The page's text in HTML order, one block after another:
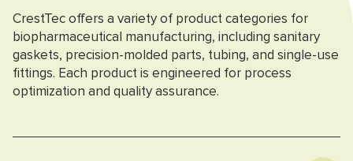
CrestTec offers a variety of product categories for
biopharmaceutical manufacturing, including sanitary
gaskets, precision-molded parts, tubing, and single-use
fittings. Each product is engineered for process
optimization and quality assurance.